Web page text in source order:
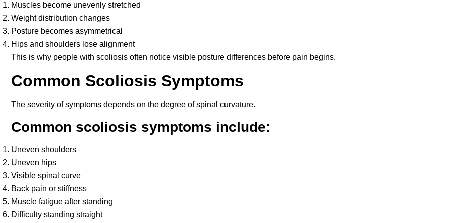
Muscles become unevenly stretched
Weight distribution changes
Posture becomes asymmetrical
Hips and shoulders lose alignment
This is why people with scoliosis often notice visible posture differences before pain begins.
Common Scoliosis Symptoms
The severity of symptoms depends on the degree of spinal curvature.
Common scoliosis symptoms include:
Uneven shoulders
Uneven hips
Visible spinal curve
Back pain or stiffness
Muscle fatigue after standing
Difficulty standing straight